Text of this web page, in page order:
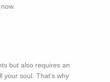
but also requires an
your soul. That’s why